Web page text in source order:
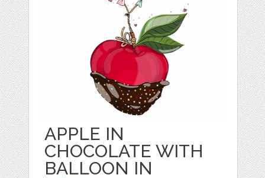
APPLE IN
CHOCOLATE WITH
BALLOON IN